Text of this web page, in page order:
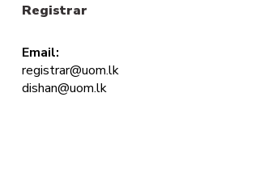
Registrar
Email:
registrar@uom.lk
dishan@uom.lk